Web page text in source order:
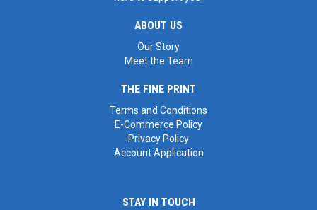
ABOUT US
Our Story
Meet the Team
THE FINE PRINT
Terms and Conditions
E-Commerce Policy
Privacy Policy
Account Application
STAY IN TOUCH